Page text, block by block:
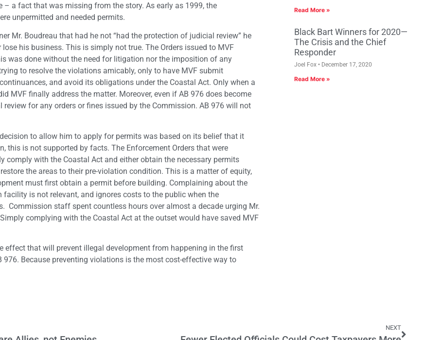
a fact that was missing from the story. As early as 1999, the
unpermitted and needed permits.
Mr. Boudreau that had he not “had the protection of judicial review” he
his business. This is simply not true. The Orders issued to MVF
was done without the need for litigation nor the imposition of any
to resolve the violations amicably, only to have MVF submit
and avoid its obligations under the Coastal Act. Only when a
MVF finally address the matter. Moreover, even if AB 976 does become
for any orders or fines issued by the Commission. AB 976 will not
to allow him to apply for permits was based on its belief that it
this is not supported by facts. The Enforcement Orders that were
comply with the Coastal Act and either obtain the necessary permits
the areas to their pre-violation condition. This is a matter of equity,
must first obtain a permit before building. Complaining about the
is not relevant, and ignores costs to the public when the
Commission staff spent countless hours over almost a decade urging Mr.
complying with the Coastal Act at the outset would have saved MVF
effect that will prevent illegal development from happening in the first
Because preventing violations is the most cost-effective way to
Read More »
Black Bart Winners for 2020—
The Crisis and the Chief
Responder
Joel Fox December 17, 2020
Read More »
NEXT